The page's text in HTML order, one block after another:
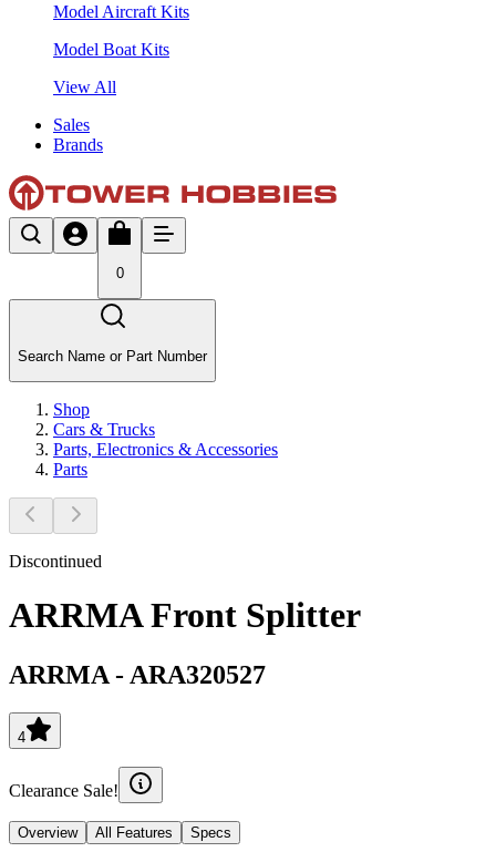
Model Aircraft Kits
Model Boat Kits
View All
Sales
Brands
0
Search Name or Part Number
Shop
Cars & Trucks
Parts, Electronics & Accessories
Parts
Discontinued
ARRMA Front Splitter
ARRMA - ARA320527
4
Clearance Sale!
Overview All Features Specs